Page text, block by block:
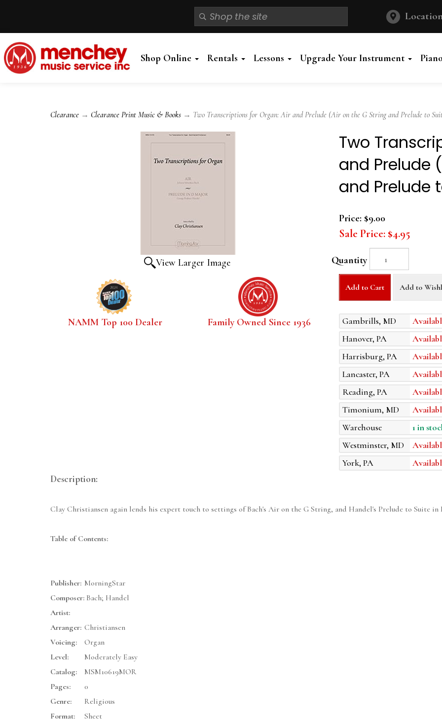
Shop Online Rentals Lessons Upgrade Your Instrument
Clearance → Clearance Print Music & Books → Two Transcriptions for Organ: Air and Prelude (Air on the G String and Prelude to
View Larger Image
NAMM Top 100 Dealer Family Owned Since 1936
Two
and Prelude
and Prelude
Price: $9.00
Sale Price: $4.95
Quantity
Add to Cart Add to
Gambrills, MD
Hanover, PA
Harrisburg, PA
Lancaster, PA
Reading, PA
Timonium, MD
Warehouse
1 in
Westminster, MD
York, PA
Description:
Clay Christiansen again lends his expert touch to settings of Bach's Air on the G String, and Handel's Prelude to Suite in
Table of Contents:
Publisher: MorningStar
Composer: Bach; Handel
Artist:
Arranger: Christiansen
Voicing:
Organ
Level:
Moderately Easy
Catalog:
MSM10619MOR
Pages:
0
Genre:
Religious
Format:
Sheet